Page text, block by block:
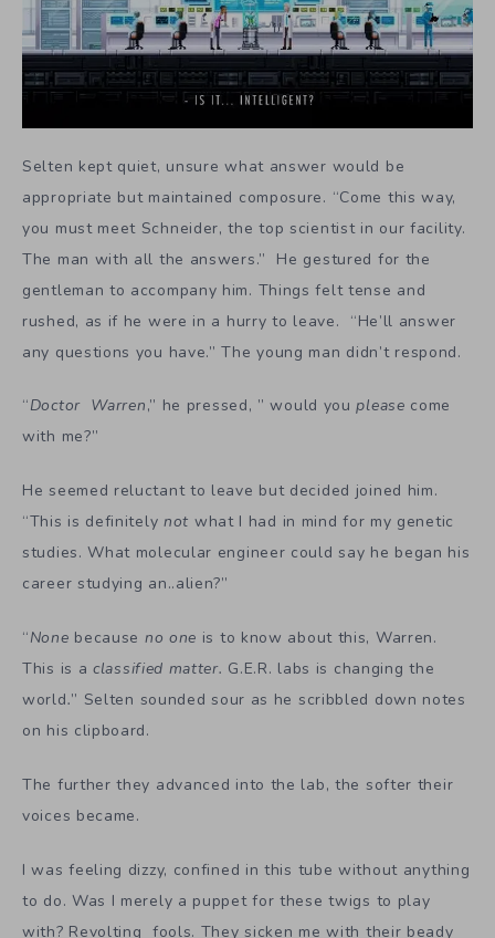
Selten kept quiet, unsure what answer would be
appropriate but maintained composure. “Come this way,
you must meet Schneider, the top scientist in our facility.
The man with all the answers.” He gestured for the
gentleman to accompany him. Things felt tense and
rushed, as if he were in a hurry to leave. “He’ll answer
any questions you have.” The young man didn’t respond.
“Doctor Warren,” he pressed, ” would youplease come
with me?”
He seemed reluctant to leave but decided joined him.
“This is definitely not what I had in mind for my genetic
studies. What molecular engineer could say he began his
career studying an..alien?”
“None because no one is to know about this, Warren.
This is a classified matter. G.E.R. labs is changing the
world.” Selten sounded sour as he scribbled down notes
on his clipboard.
The further they advanced into the lab, the softer their
voices became.
I was feeling dizzy, confined in this tube without anything
to do. Was I merely a puppet for these twigs to play
with? Revolting fools. They sicken me with their beady